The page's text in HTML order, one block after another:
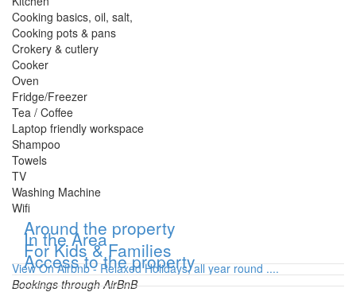
Cooking basics, oil, salt,
Cooking pots & pans
Crokery & cutlery
Cooker
Oven
Fridge/Freezer
Tea / Coffee
Laptop friendly workspace
Shampoo
Towels
TV
Washing Machine
Wifi
Show
Around the property
Show
In the Area
Show
For Kids & Families
Show
Access to the property
View On Airbnb - Relaxed Holidays, all year round ....
Bookings through AirBnB